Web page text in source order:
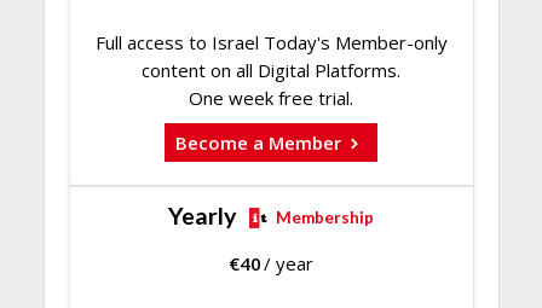
Full access to Israel Today's Member-only
content on all Digital Platforms.
One week free trial.
Become a Member
Yearly Membership
€40/ year